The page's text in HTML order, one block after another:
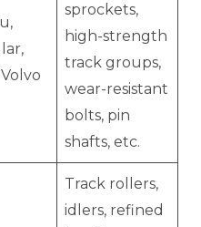
sprockets,
high-strength
track groups,
wear-resistant
bolts, pin
shafts, etc.
Track rollers,
idlers, refined